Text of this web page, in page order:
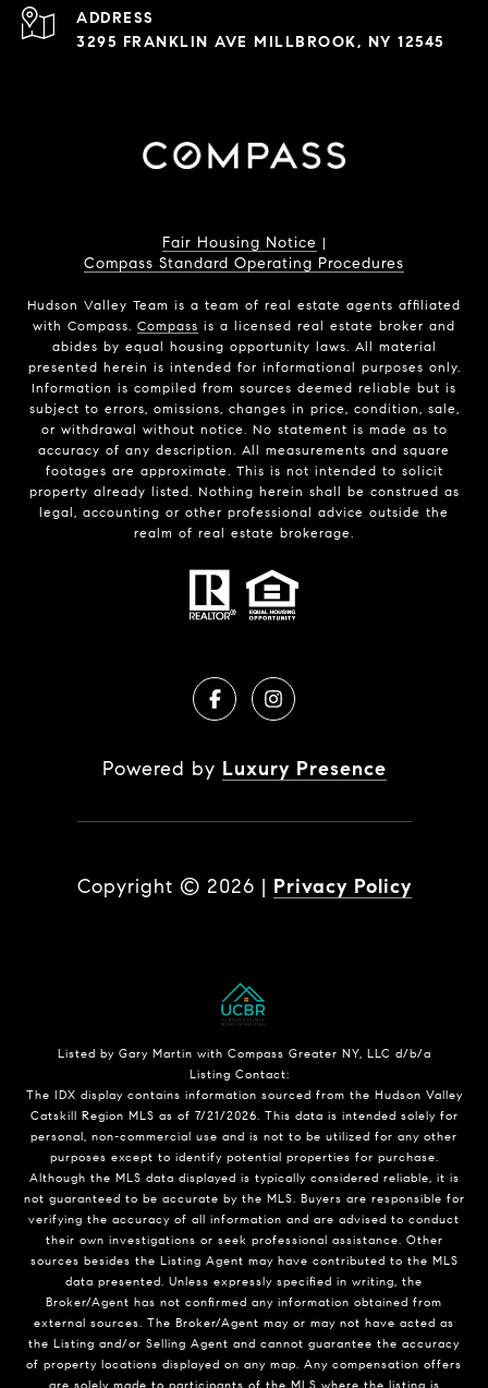
ADDRESS
3295 FRANKLIN AVE MILLBROOK, NY 12545
Fair Housing Notice |
Compass Standard Operating Procedures
Hudson Valley Team is a team of real estate agents affiliated
with Compass. Compass is a licensed real estate broker and
abides by equal housing opportunity laws. All material
presented herein is intended for informational purposes only.
Information is compiled from sources deemed reliable but is
subject to errors, omissions, changes in price, condition, sale,
or withdrawal without notice. No statement is made as to
accuracy of any description. All measurements and square
footages are approximate. This is not intended to solicit
property already listed. Nothing herein shall be construed as
legal, accounting or other professional advice outside the
realm of real estate brokerage.
Powered by Luxury Presence
Copyright © 2026 | Privacy Policy
Listed by Gary Martin with Compass Greater NY, LLC d/b/a
Listing Contact:
The IDX display contains information sourced from the Hudson Valley
Catskill Region MLS as of 7/21/2026. This data is intended solely for
personal, non-commercial use and is not to be utilized for any other
purposes except to identify potential properties for purchase.
Although the MLS data displayed is typically considered reliable, it is
not guaranteed to be accurate by the MLS. Buyers are responsible for
verifying the accuracy of all information and are advised to conduct
their own investigations or seek professional assistance. Other
sources besides the Listing Agent may have contributed to the MLS
data presented. Unless expressly specified in writing, the
Broker/Agent has not confirmed any information obtained from
external sources. The Broker/Agent may or may not have acted as
the Listing and/or Selling Agent and cannot guarantee the accuracy
of property locations displayed on any map. Any compensation offers